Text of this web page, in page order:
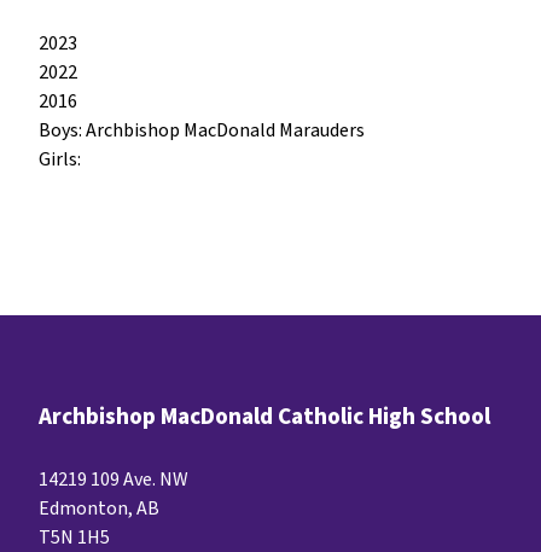
2023
2022
2016
Boys: Archbishop MacDonald Marauders
Girls:
Archbishop MacDonald Catholic High School
14219 109 Ave. NW
Edmonton, AB
T5N 1H5